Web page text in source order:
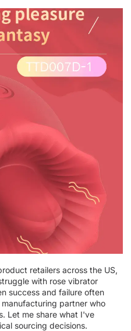
retailers across the US,
with rose vibrator
success and failure often
partner who
Let me share what I've
sourcing decisions.